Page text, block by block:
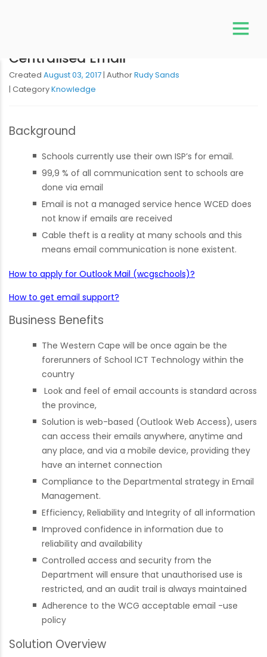
Centralised Email
Created August 03, 2017 AuthorRudy Sands
CategoryKnowledge
Background
Schools currently use their own ISP’s for email.
99,9 % of all communication sent to schools are
done via email
Email is not a managed service hence WCED does
not know if emails are received
Cable theft is a reality at many schools and this
means email communication is none existent.
How to apply for Outlook Mail (wcgschools)?
How to get email support?
Business Benefits
The Western Cape will be once again be the
forerunners of School ICT Technology within the
country
Look and feel of email accounts is standard across
the province,
Solution is web-based (Outlook Web Access), users
can access their emails anywhere, anytime and
any place, and via a mobile device, providing they
have an internet connection
Compliance to the Departmental strategy in Email
Management.
Efficiency, Reliability and Integrity of all information
Improved confidence in information due to
reliability and availability
Controlled access and security from the
Department will ensure that unauthorised use is
restricted, and an audit trail is always maintained
Adherence to the WCG acceptable email -use
policy
Solution Overview